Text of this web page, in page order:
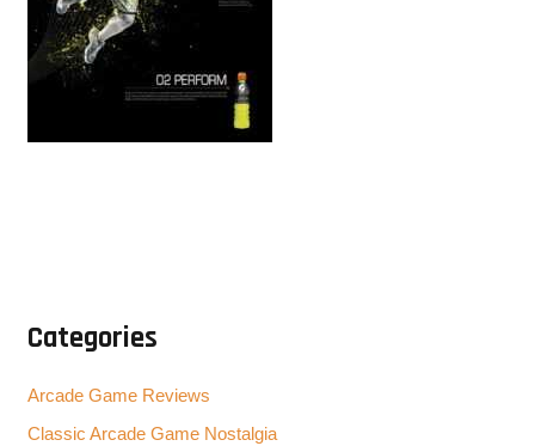
Categories
Arcade Game Reviews
Classic Arcade Game Nostalgia